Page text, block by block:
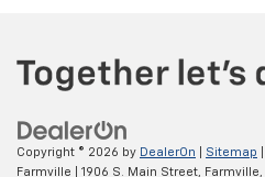
Copyright © 2026 by DealerOn Sitemap
Farmville
1906 S. Main Street, Farmville,